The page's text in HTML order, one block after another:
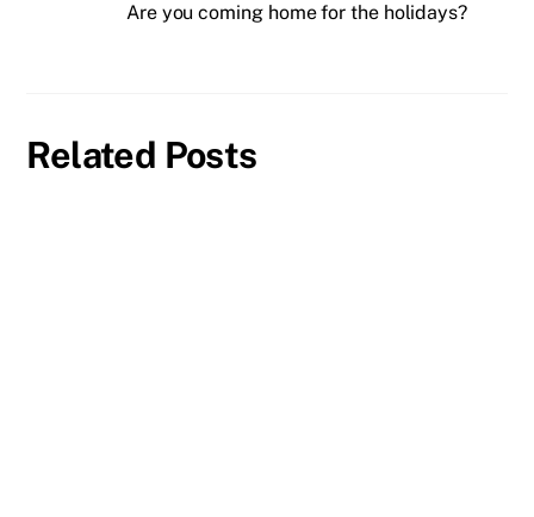
Are you coming home for the holidays?
Related Posts